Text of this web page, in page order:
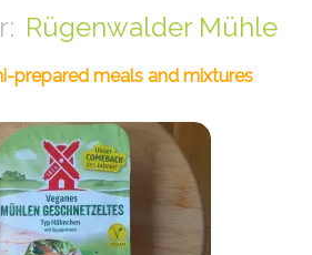
Rügenwalder Mühle
prepared meals and mixtures